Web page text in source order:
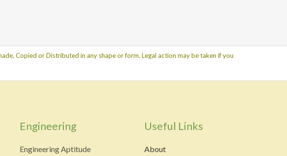
Copied or Distributed in any shape or form. Legal action may be taken if you
Engineering
Engineering Aptitude
Useful Links
About